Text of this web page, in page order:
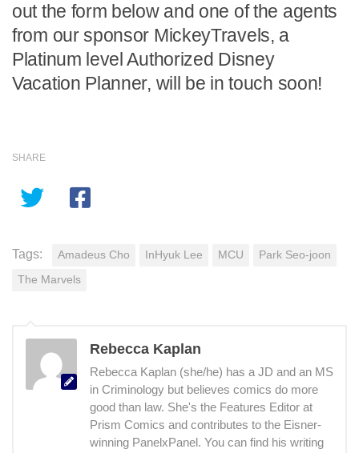
out the form below and one of the agents
from our sponsor MickeyTravels, a
Platinum level Authorized Disney
Vacation Planner, will be in touch soon!
SHARE
Tags: Amadeus Cho InHyuk Lee MCU Park Seo-joon
The Marvels
Rebecca Kaplan
Rebecca Kaplan (she/he) has a JD and an MS
in Criminology but believes comics do more
good than law. She's the Features Editor at
Prism Comics and contributes to the Eisner-
winning PanelxPanel. You can find his writing